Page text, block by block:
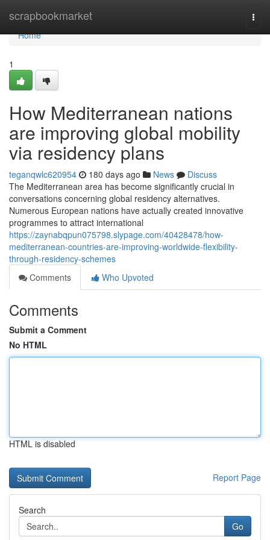
scrapbookmarket
Home
Home
1
How Mediterranean nations
are improving global mobility
via residency plans
teganqwlc620954 180 days ago News
Discuss
The Mediterranean area has become significantly crucial in
conversations concerning global residency alternatives.
Numerous European nations have actually created innovative
programmes to attract international
https://zaynabqpun075798.slypage.com/40428478/how-
mediterranean-countries-are-improving-worldwide-flexibility-
through-residency-schemes
Comments
Who Upvoted
Comments
Submit a Comment
No HTML
HTML is disabled
Report Page
Search
Go